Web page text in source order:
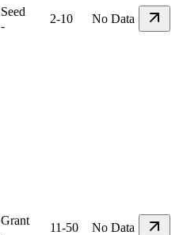
Seed
-
2-10 No Data
Grant
11-50 No Data